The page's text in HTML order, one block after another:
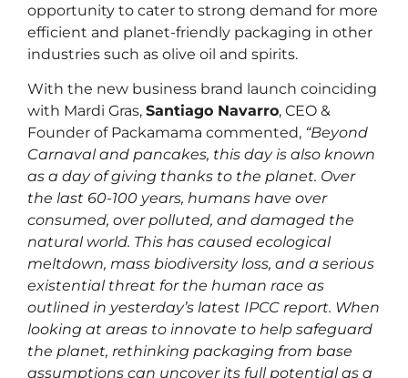
opportunity to cater to strong demand for more
efficient and planet-friendly packaging in other
industries such as olive oil and spirits.
With the new business brand launch coinciding
with Mardi Gras, Santiago Navarro, CEO &
Founder of Packamama commented, “Beyond
Carnaval and pancakes, this day is also known
as a day of giving thanks to the planet. Over
the last 60-100 years, humans have over
consumed, over polluted, and damaged the
natural world. This has caused ecological
meltdown, mass biodiversity loss, and a serious
existential threat for the human race as
outlined in yesterday’s latest IPCC report. When
looking at areas to innovate to help safeguard
the planet, rethinking packaging from base
assumptions can uncover its full potential as a